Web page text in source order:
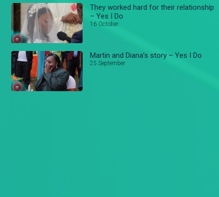
They worked hard for their relationship
– Yes I Do
16 October
Martin and Diana’s story – Yes I Do
25 September